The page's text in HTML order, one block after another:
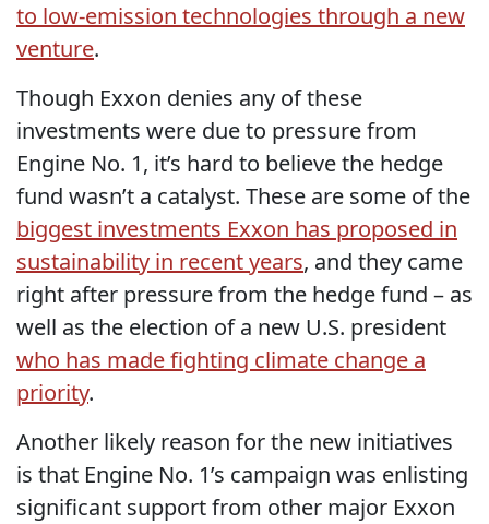
to low-emission technologies through a new
venture.
Though Exxon denies any of these
investments were due to pressure from
Engine No. 1, it’s hard to believe the hedge
fund wasn’t a catalyst. These are some of the
biggest investments Exxon has proposed in
sustainability in recent years, and they came
right after pressure from the hedge fund – as
well as the election of a new U.S. president
who has made fighting climate change a
priority.
Another likely reason for the new initiatives
is that Engine No. 1’s campaign was enlisting
significant support from other major Exxon